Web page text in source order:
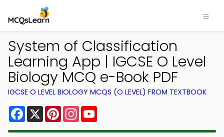
System of Classification
Learning App | IGCSE O Level
Biology MCQ e-Book PDF
IGCSE O LEVEL BIOLOGY MCQS (O LEVEL) FROM TEXTBOOK
Facebook
X PinterestInstagram